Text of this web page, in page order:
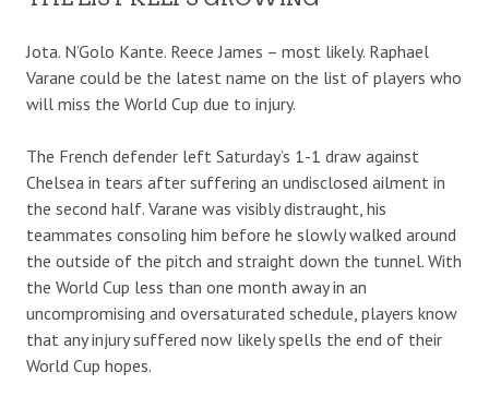
Jota. N’Golo Kante. Reece James – most likely. Raphael
Varane could be the latest name on the list of players who
will miss the World Cup due to injury.
The French defender left Saturday’s 1-1 draw against
Chelsea in tears after suffering an undisclosed ailment in
the second half. Varane was visibly distraught, his
teammates consoling him before he slowly walked around
the outside of the pitch and straight down the tunnel. With
the World Cup less than one month away in an
uncompromising and oversaturated schedule, players know
that any injury suffered now likely spells the end of their
World Cup hopes.